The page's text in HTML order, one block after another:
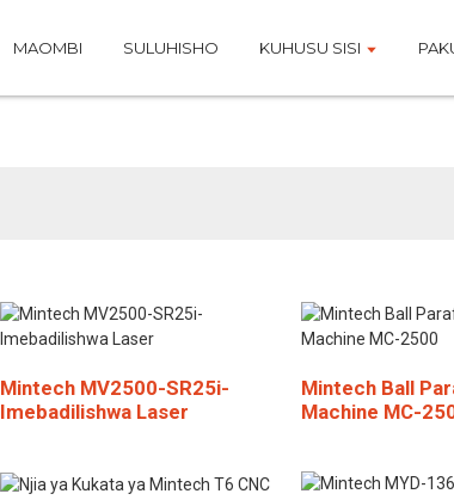
MAOMBI SULUHISHO KUHUSU SISI
Bidhaa
Mintech MV2500-SR25i-
Imebadilishwa Laser
Mintech Ball
Machine MC-